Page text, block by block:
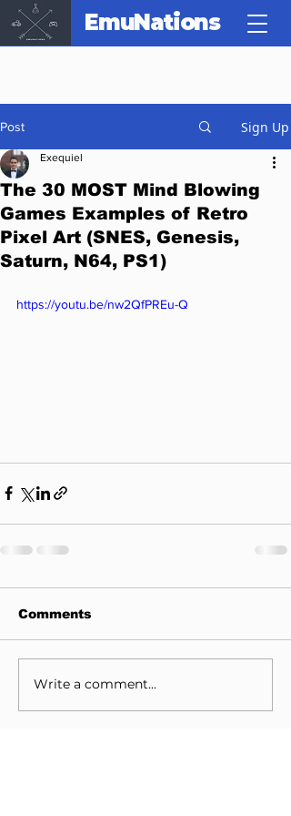
EmuNations
Post Sign Up
The 30 MOST Mind Blowing
Games Examples of Retro
Pixel Art (SNES, Genesis,
Saturn, N64, PS1)
Exequiel
https://youtu.be/nw2QfPREu-Q
Comments
Write a comment...